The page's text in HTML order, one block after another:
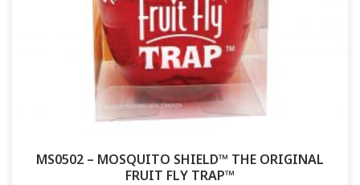
MS0502 – MOSQUITO SHIELD™ THE ORIGINAL
FRUIT FLY TRAP™